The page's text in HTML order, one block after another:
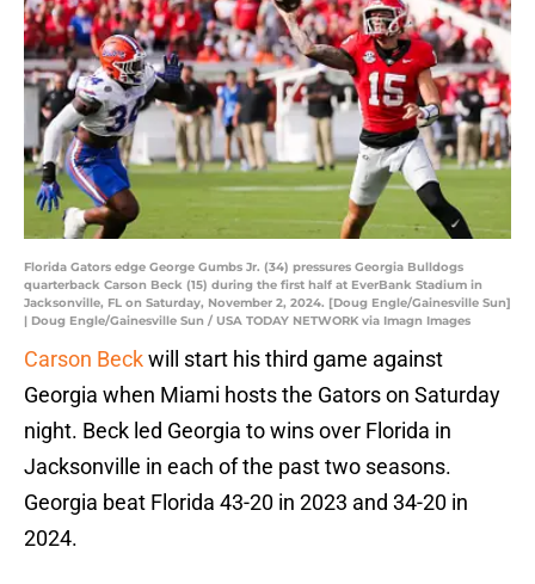
Florida Gators edge George Gumbs Jr. (34) pressures Georgia Bulldogs
quarterback Carson Beck (15) during the first half at EverBank Stadium in
Jacksonville, FL on Saturday, November 2, 2024. [Doug Engle/Gainesville Sun]
| Doug Engle/Gainesville Sun / USA TODAY NETWORK via Imagn Images
Carson Beckwill start his third game against
Georgia when Miami hosts the Gators on Saturday
night. Beck led Georgia to wins over Florida in
Jacksonville in each of the past two seasons.
Georgia beat Florida 43-20 in 2023 and 34-20 in
2024.